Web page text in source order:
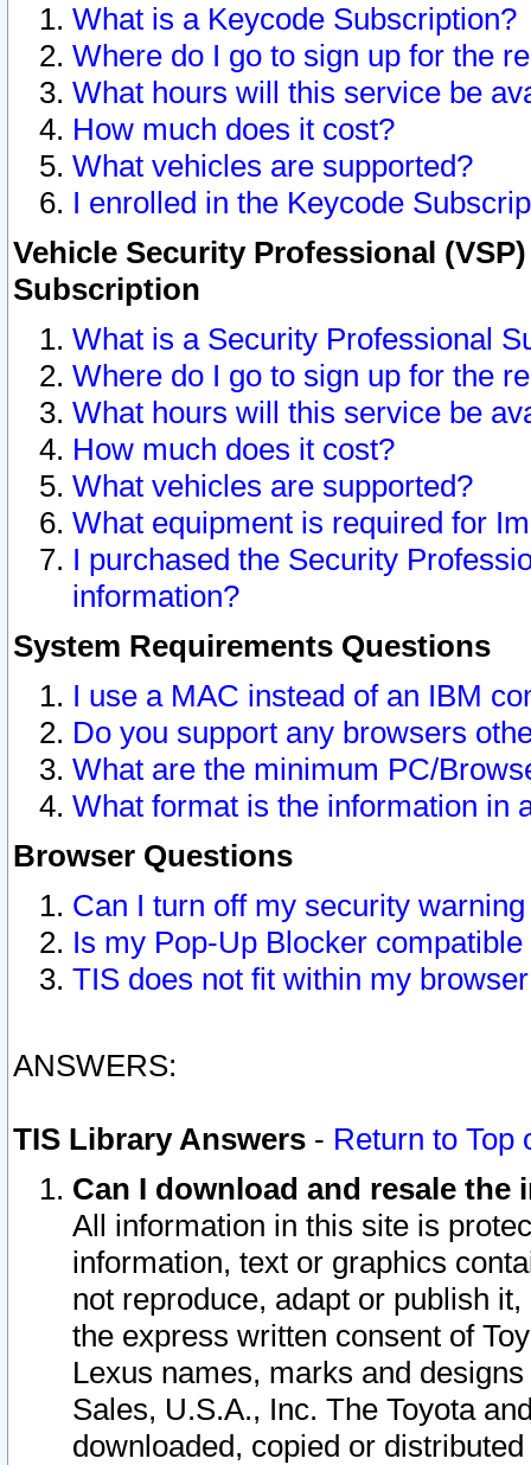
What is a Keycode Subscription?
Where do I go to sign up for the
What hours will this service be
How much does it cost?
What vehicles are supported?
I enrolled in the Keycode
Vehicle Security Professional
Subscription
What is a Security Professional
Where do I go to sign up for the
What hours will this service be
How much does it cost?
What vehicles are supported?
What equipment is required for
I purchased the Security
information?
System Requirements Questions
I use a MAC instead of an IBM
Do you support any browsers
What are the minimum PC/
What format is the information in
Browser Questions
Can I turn off my security
Is my Pop-Up Blocker
TIS does not fit within my
ANSWERS:
TIS Library Answers - Return to Top
Can I download and resale
All information in this site is
information, text or graphics
not reproduce, adapt or publish
the express written consent of
Lexus names, marks and
Sales, U.S.A., Inc. The Toyota
downloaded, copied or